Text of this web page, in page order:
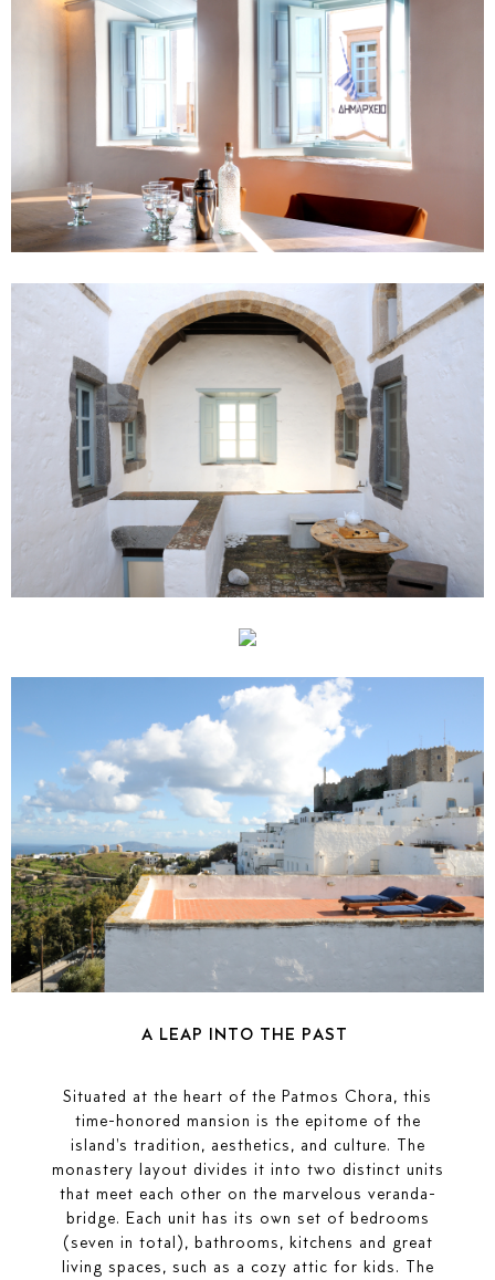
A LEAP INTO THE PAST
Situated at the heart of the Patmos Chora, this
time-honored mansion is the epitome of the
island's tradition, aesthetics, and culture. The
monastery layout divides it into two distinct units
that meet each other on the marvelous veranda-
bridge. Each unit has its own set of bedrooms
(seven in total), bathrooms, kitchens and great
living spaces, such as a cozy attic for kids. The